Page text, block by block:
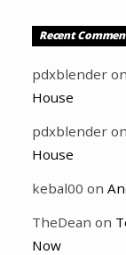
Recent
pdxblender on
House
pdxblender on
House
kebal00 on
TheDean on
Now